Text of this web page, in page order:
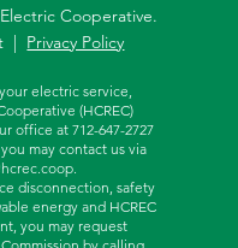
Cooperative.
| Privacy Policy
electric service,
(HCREC)
office at 712-647-2727
may contact us via
.
disconnection, safety
energy and HCREC
you may request